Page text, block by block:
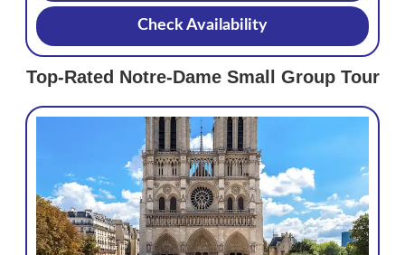
Check Availability
Top-Rated Notre-Dame Small Group Tour